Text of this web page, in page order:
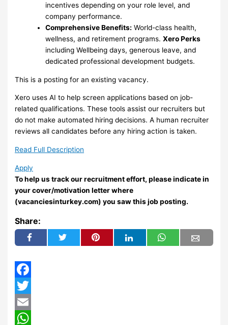
incentives depending on your role level, and
company performance.
Comprehensive Benefits: World-class health,
wellness, and retirement programs.Xero Perks
including Wellbeing days, generous leave, and
dedicated professional development budgets.
This is a posting for an existing vacancy.
Xero uses AI to help screen applications based on job-
related qualifications. These tools assist our recruiters but
do not make automated hiring decisions. A human recruiter
reviews all candidates before any hiring action is taken.
Read Full Description
Apply
To help us track our recruitment effort, please indicate in
your cover/motivation letter where
(vacanciesinturkey.com) you saw this job posting.
Share:
Facebook
Twitter
Email